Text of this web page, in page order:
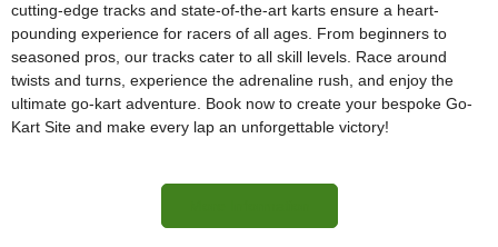
cutting-edge tracks and state-of-the-art karts ensure a heart-
pounding experience for racers of all ages. From beginners to
seasoned pros, our tracks cater to all skill levels. Race around
twists and turns, experience the adrenaline rush, and enjoy the
ultimate go-kart adventure. Book now to create your bespoke Go-
Kart Site and make every lap an unforgettable victory!